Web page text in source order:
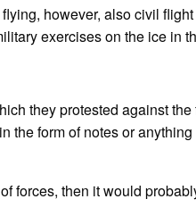
however, also civil
exercises on the ice in
they protested against
the form of notes or
forces, then it would